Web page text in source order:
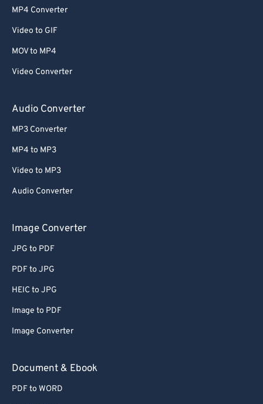
MP4 Converter
Video to GIF
MOV to MP4
Video Converter
Audio Converter
MP3 Converter
MP4 to MP3
Video to MP3
Audio Converter
Image Converter
JPG to PDF
PDF to JPG
HEIC to JPG
Image to PDF
Image Converter
Document & Ebook
PDF to WORD